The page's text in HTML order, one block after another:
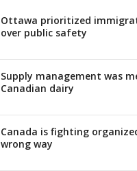
Ottawa prioritized
over public safety
Supply management was
Canadian dairy
Canada is fighting
wrong way